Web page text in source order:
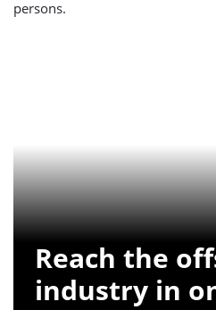
persons.
Reach the
industry in